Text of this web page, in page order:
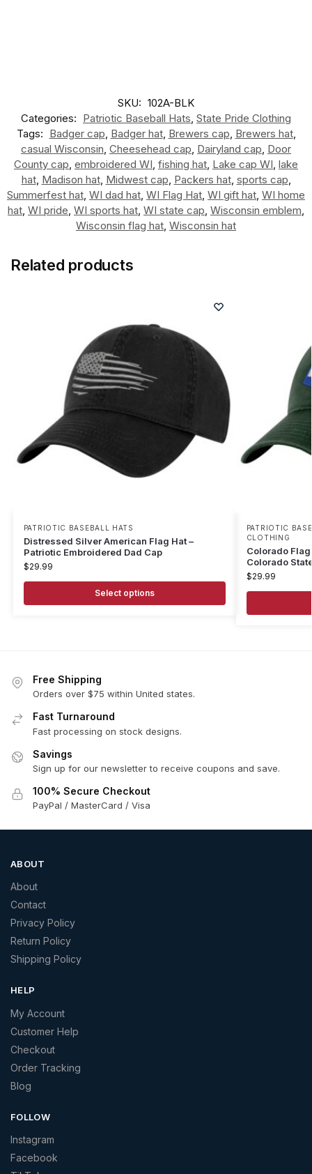
SKU: 102A-BLK
Categories: Patriotic Baseball Hats State Pride Clothing
Tags: Badger cap Badger hat, Brewers cap Brewers hat,
casual Wisconsin Cheesehead cap Dairyland cap Door
County cap embroidered WI fishing hat Lake cap WI lake
hat, Madison hat, Midwest cap Packers hat, sports cap
Summerfest hat WI dad hat WI Flag Hat WI gift hat WI home
hat WI pride WI sports hat WI state cap Wisconsin emblem
Wisconsin flag hat Wisconsin hat
Related products
PATRIOTIC BASEBALL HATS
Distressed Silver American Flag Hat –
Patriotic Embroidered Dad Cap
$29.99
Select options
PATRIOTIC
CLOTHING
Colorado
Colorado
$29.99
Free Shipping
Orders over $75 within United states.
Fast Turnaround
Fast processing on stock designs.
Savings
Sign up for our newsletter to receive coupons and save.
100% Secure Checkout
PayPal / MasterCard / Visa
ABOUT
About
Contact
Privacy Policy
Return Policy
Shipping Policy
HELP
My Account
Customer Help
Checkout
Order Tracking
Blog
FOLLOW
Instagram
Facebook